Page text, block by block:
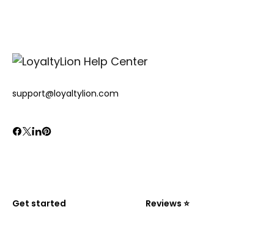
support@loyaltylion.com
Get started Reviews ⭐️